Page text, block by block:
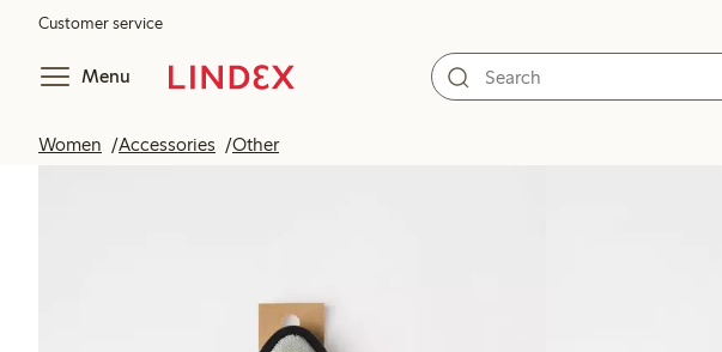
Customer service
Menu
Women Accessories Other